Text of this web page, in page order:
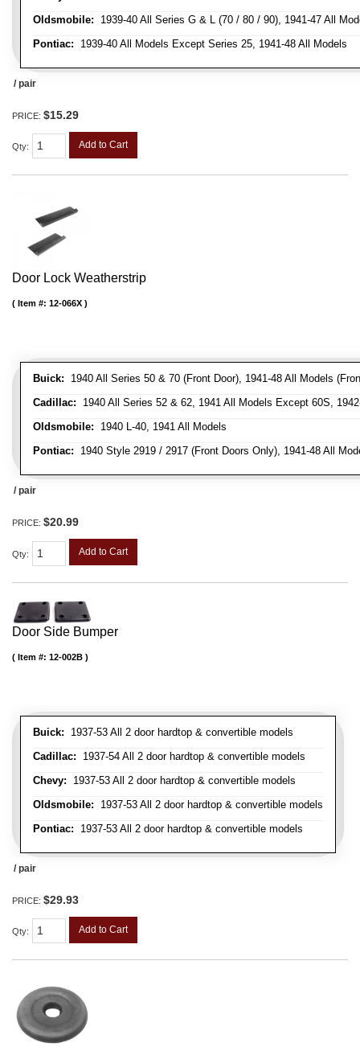
Oldsmobile: 1939-40 All Series G & L (70 / 80 / 90), 1941-47 All
Pontiac: 1939-40 All Models Except Series 25, 1941-48 All Models
/ pair
PRICE: $15.29
Qty: Add to Cart
Door Lock Weatherstrip
Buick: 1940 All Series 50 & 70 (Front Door), 1941-48 All Models
Cadillac: 1940 All Series 52 & 62, 1941 All Models Except 60S,
Oldsmobile: 1940 L-40, 1941 All Models
Pontiac: 1940 Style 2919 / 2917 (Front Doors Only), 1941-48 All
Item #: 12-066X
/ pair
PRICE: $20.99
Qty: Add to Cart
Door Side Bumper
Buick: 1937-53 All 2 door hardtop & convertible models
Cadillac: 1937-54 All 2 door hardtop & convertible models
Chevy: 1937-53 All 2 door hardtop & convertible models
Oldsmobile: 1937-53 All 2 door hardtop & convertible models
Pontiac: 1937-53 All 2 door hardtop & convertible models
Item #: 12-002B
/ pair
PRICE: $29.93
Qty: Add to Cart